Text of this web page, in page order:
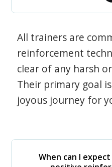
All trainers are
reinforcement
clear of any harsh
Their primary goal
joyous journey for
When can I